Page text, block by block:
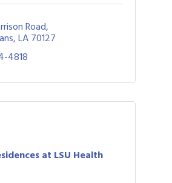
Road
LA70127
4818
at LSU Health